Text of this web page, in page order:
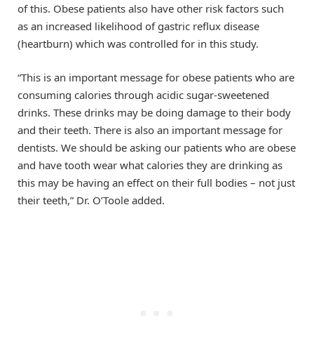
of this. Obese patients also have other risk factors such
as an increased likelihood of gastric reflux disease
(heartburn) which was controlled for in this study.
“This is an important message for obese patients who are
consuming calories through acidic sugar-sweetened
drinks. These drinks may be doing damage to their body
and their teeth. There is also an important message for
dentists. We should be asking our patients who are obese
and have tooth wear what calories they are drinking as
this may be having an effect on their full bodies – not just
their teeth,” Dr. O’Toole added.